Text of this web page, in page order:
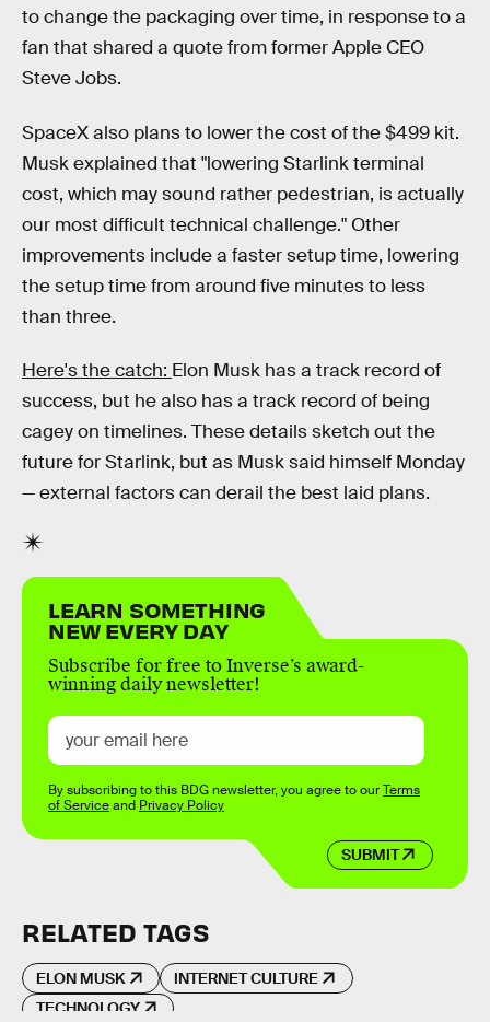
to change the packaging over time, in response to a
fan that shared a quote from former Apple CEO
Steve Jobs.
SpaceX also plans to lower the cost of the $499 kit.
Musk explained that "lowering Starlink terminal
cost, which may sound rather pedestrian, is actually
our most difficult technical challenge." Other
improvements include a faster setup time, lowering
the setup time from around five minutes to less
than three.
Here's the catch: Elon Musk has a track record of
success, but he also has a track record of being
cagey on timelines. These details sketch out the
future for Starlink, but as Musk said himself Monday
— external factors can derail the best laid plans.
LEARN SOMETHING
NEW EVERY DAY
Subscribe for free to Inverse’s award-
winning daily newsletter!
SUBMIT
By subscribing to this BDG newsletter, you agree to ourTerms
of Serviceand Privacy Policy
RELATED TAGS
ELON MUSK
INTERNET CULTURE
TECHNOLOGY